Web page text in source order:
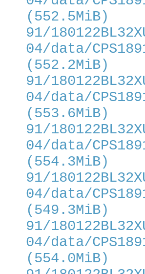
(552.5MiB)
91/
04/data/
(552.2MiB)
91/
04/data/
(553.6MiB)
91/
04/data/
(554.3MiB)
91/
04/data/
(549.3MiB)
91/
04/data/
(554.0MiB)